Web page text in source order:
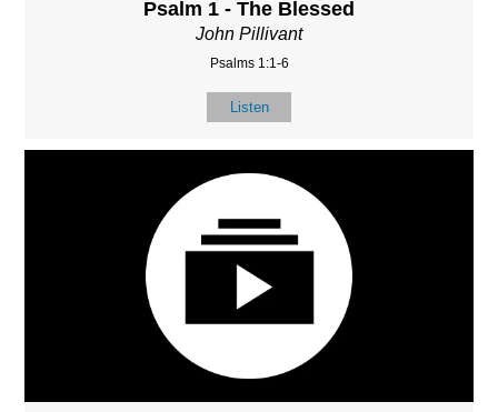
Psalm 1 - The Blessed
John Pillivant
Psalms 1:1-6
Listen